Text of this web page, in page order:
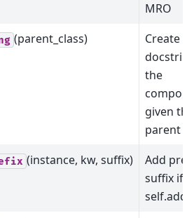
MRO
(parent_class)
Create a
the
given the
parent
(instance, kw, suffix)
Add
suffix if